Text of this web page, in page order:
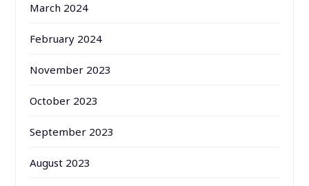
March 2024
February 2024
November 2023
October 2023
September 2023
August 2023